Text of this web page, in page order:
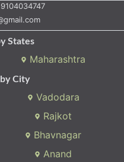
States
Maharashtra
City
Vadodara
Rajkot
Bhavnagar
Anand